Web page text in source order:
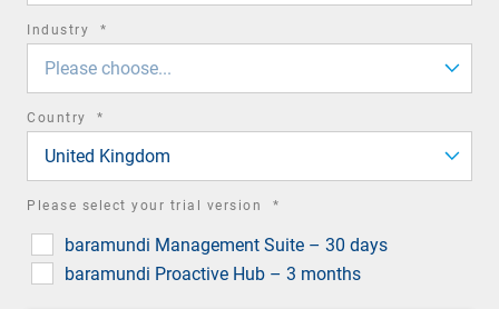
Industry *
Please choose...
Country *
United Kingdom
Please select your trial version *
baramundi Management Suite – 30 days
baramundi Proactive Hub – 3 months